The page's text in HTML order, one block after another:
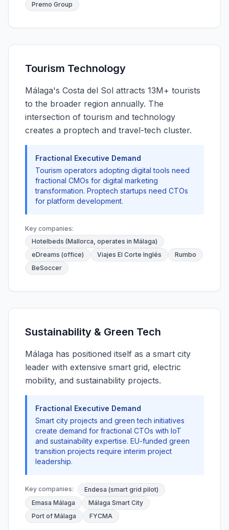
Premo Group
Tourism Technology
Málaga's Costa del Sol attracts 13M+ tourists
to the broader region annually. The
intersection of tourism and technology
creates a proptech and travel-tech cluster.
Fractional Executive Demand
Tourism operators adopting digital tools need
fractional CMOs for digital marketing
transformation. Proptech startups need CTOs
for platform development.
Key companies:
Hotelbeds (Mallorca, operates in Málaga)
eDreams (office)
Viajes El Corte Inglés
Rumbo
BeSoccer
Sustainability & Green Tech
Málaga has positioned itself as a smart city
leader with extensive smart grid, electric
mobility, and sustainability projects.
Fractional Executive Demand
Smart city projects and green tech initiatives
create demand for fractional CTOs with IoT
and sustainability expertise. EU-funded green
transition projects require interim project
leadership.
Key companies:
Endesa (smart grid pilot)
Emasa Málaga
Málaga Smart City
Port of Málaga
FYCMA